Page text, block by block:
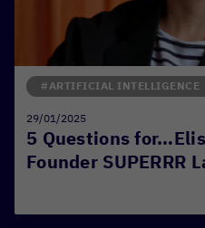
5 Questions
Founder SUPERRR
#ARTIFICIAL INTELLIGENCE
29/01/2025